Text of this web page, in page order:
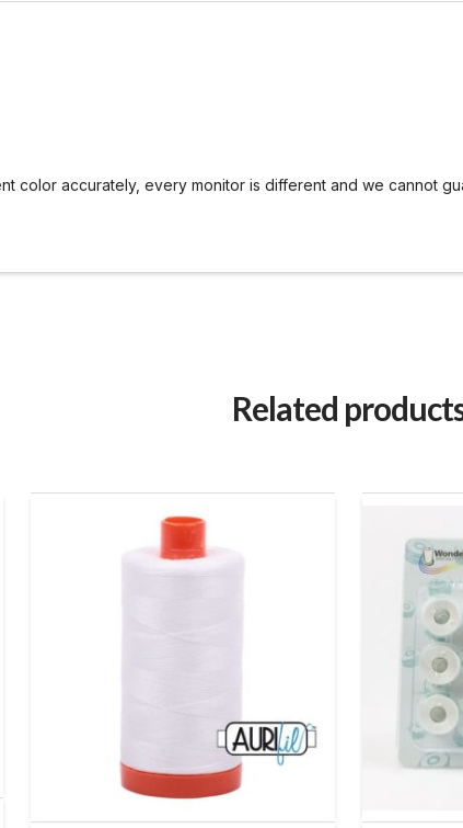
color accurately, every monitor is different and we cannot
Related